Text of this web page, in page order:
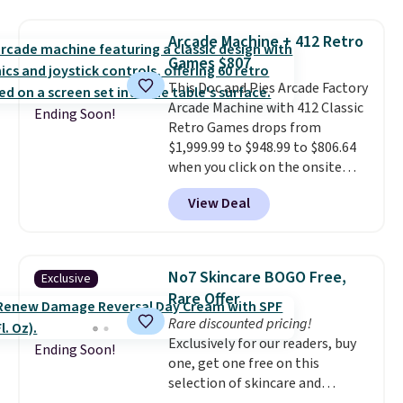
meeting and a dinner out.
our code gets you free shipping!
at a glance.Simply plug it in; no
installation required.
electrochemical sensor is highly
responsive and triggers an alert
when CO levels reach a
dangerous concentration. A
practical safety essential for
homes, RVs, and garages.
Ending Soon!
Arcade Machine + 412 Retro
Games $807
This Doc and Pies Arcade Factory
Arcade Machine with 412 Classic
Retro Games drops from
$1,999.99 to $948.99 to $806.64
when you click on the onsite
coupon box at Wayfair. Most
stores are charging $1,300. This
arcade machine features a full-
arcade buttons, and a
professional joystick. A 2-year
warranty and free support for
the life of your machine are
included with your purchase.It
can be played by one or two
players. Shipping is free.
View Deal
Exclusive
Ending Soon!
No7 Skincare BOGO Free,
Rare Offer
Rare discounted pricing!
Exclusively for our readers, buy
one, get one free on this
selection of skincare and